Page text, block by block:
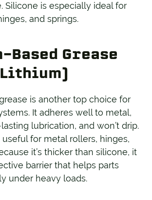
Silicone is especially ideal for
and springs.
Grease
is another top choice for
It adheres well to metal,
lubrication, and won’t drip.
useful for metal rollers, hinges,
it’s thicker than silicone, it
barrier that helps parts
under heavy loads.